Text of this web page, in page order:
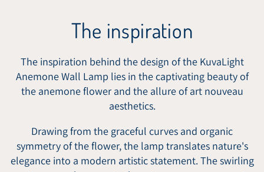
The inspiration
The inspiration behind the design of the KuvaLight
Anemone Wall Lamp lies in the captivating beauty of
the anemone flower and the allure of art nouveau
aesthetics.
Drawing from the graceful curves and organic
symmetry of the flower, the lamp translates nature's
elegance into a modern artistic statement. The swirling